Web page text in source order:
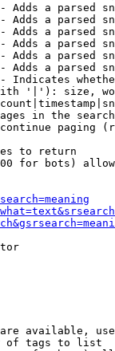
Adds a parsed
Adds a parsed
Adds a parsed
Adds a parsed
Adds a parsed
Adds a parsed
Indicates
'|'): size,
in the search
paging
to return
for bots)
available,
of tags to list